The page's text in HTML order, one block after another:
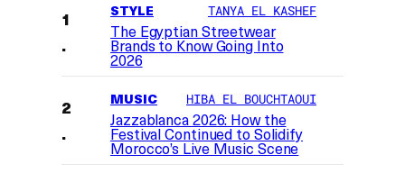
STYLE TANYA EL KASHEF
The Egyptian Streetwear
Brands to Know Going Into
2026
MUSIC HIBA EL BOUCHTAOUI
Jazzablanca 2026: How the
Festival Continued to Solidify
Morocco’s Live Music Scene